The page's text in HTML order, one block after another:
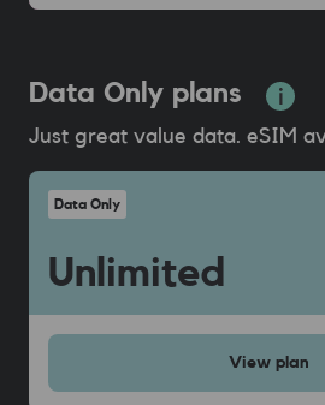
Data Only plans
Just great value data. eSIM
Data Only
Unlimited
View plan